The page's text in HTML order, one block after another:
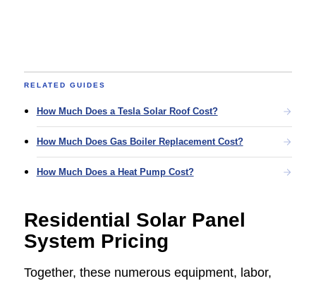
RELATED GUIDES
How Much Does a Tesla Solar Roof Cost?​
How Much Does Gas Boiler Replacement Cost?
How Much Does a Heat Pump Cost?
Residential Solar Panel
System Pricing
Together, these numerous equipment, labor,